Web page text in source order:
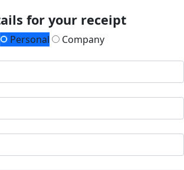
for your receipt
Personal
Company